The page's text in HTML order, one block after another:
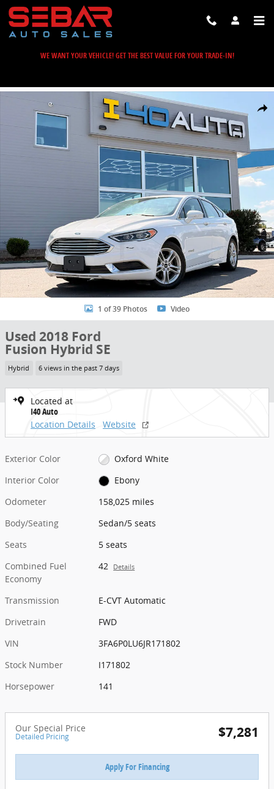
Skip to main content
WE WANT YOUR VEHICLE! GET THE BEST VALUE FOR YOUR TRADE-IN!
Share
Used 2018 Ford Fusion Hybrid SE Sedan Photo 1 of 39
1 of 39 Photos Video
Used 2018 Ford
Fusion Hybrid SE
Hybrid 6 views in the past 7 days
Located at
I40 Auto
Location Details
Website
Exterior Color
Oxford White
Interior Color
Ebony
Odometer
158,025 miles
Body/Seating
Sedan/5 seats
Seats
5 seats
Combined Fuel
Economy
42 Details
Transmission
E-CVT Automatic
Drivetrain
FWD
VIN
3FA6P0LU6JR171802
Stock Number
I171802
Horsepower
141
Our Special Price
Detailed Pricing $7,281
Apply For Financing